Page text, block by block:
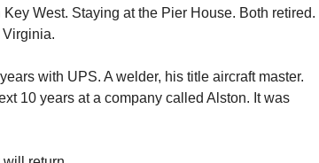
West. Staying at the Pier House. Both retired.
with UPS. A welder, his title aircraft master.
10 years at a company called Alston. It was